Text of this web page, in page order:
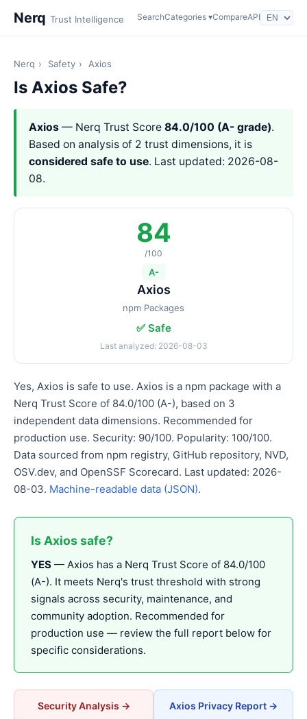
Nerq Trust Intelligence SearchCategories ▾CompareAPI
Nerq › Safety › Axios
Is Axios Safe?
Axios — Nerq Trust Score 84.0/100 (A- grade).
Based on analysis of 2 trust dimensions, it is
considered safe to use. Last updated: 2026-08-
08.
84
/100
A-
Axios
npm Packages
✅ Safe
Last analyzed: 2026-08-03
Yes, Axios is safe to use. Axios is a npm package with a
Nerq Trust Score of 84.0/100 (A-), based on 3
independent data dimensions. Recommended for
production use. Security: 90/100. Popularity: 100/100.
Data sourced from npm registry, GitHub repository, NVD,
OSV.dev, and OpenSSF Scorecard. Last updated: 2026-
08-03. Machine-readable data (JSON).
Is Axios safe?
YES — Axios has a Nerq Trust Score of 84.0/100
(A-). It meets Nerq's trust threshold with strong
signals across security, maintenance, and
community adoption. Recommended for
production use — review the full report below for
specific considerations.
Security Analysis → Axios Privacy Report →